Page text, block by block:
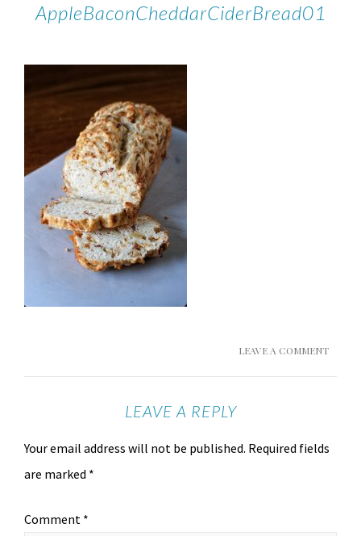
AppleBaconCheddarCiderBread01
LEAVE A COMMENT
LEAVE A REPLY
Your email address will not be published. Required fields
are marked *
Comment *